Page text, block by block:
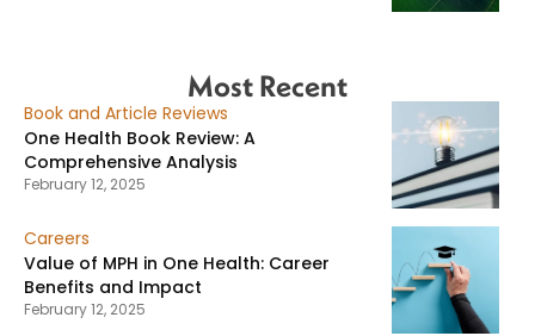
Most Recent
Book and Article Reviews
One Health Book Review: A
Comprehensive Analysis
February 12, 2025
Careers
Value of MPH in One Health: Career
Benefits and Impact
February 12, 2025